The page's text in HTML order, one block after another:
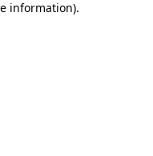
information).